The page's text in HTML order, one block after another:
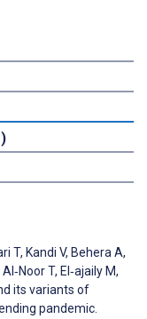
T, Kandi V, Behera A,
T, El‐ajaily M,
its variants of
pandemic.